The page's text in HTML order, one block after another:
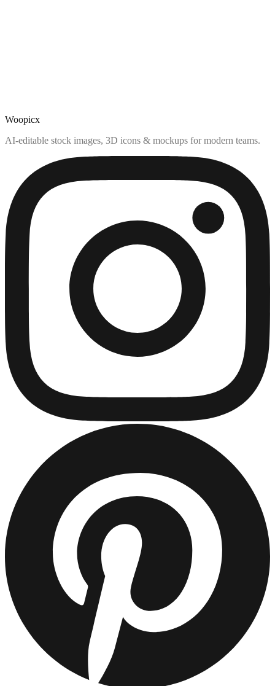
Woopicx
AI-editable stock images, 3D icons & mockups for modern teams.